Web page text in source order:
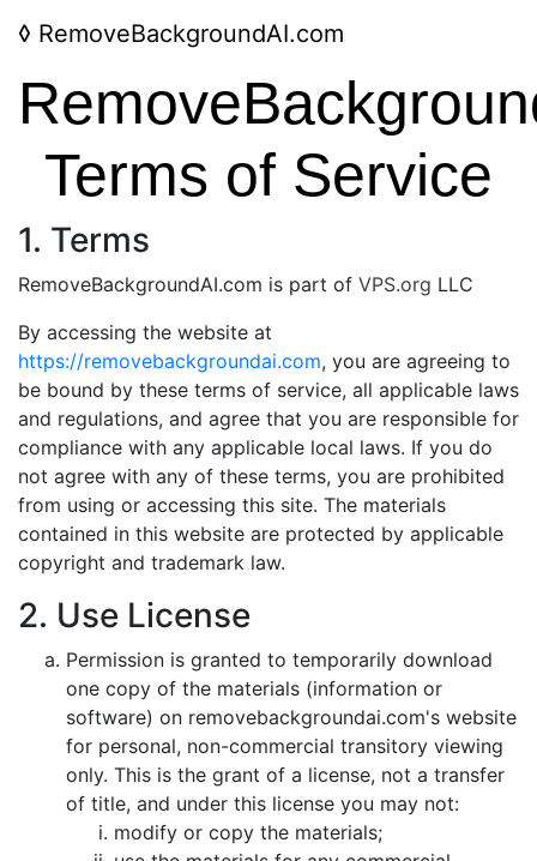
◊ RemoveBackgroundAI.com
Terms of Service
1. Terms
RemoveBackgroundAI.com is part of VPS.org LLC
By accessing the website at
https://removebackgroundai.com, you are agreeing to
be bound by these terms of service, all applicable laws
and regulations, and agree that you are responsible for
compliance with any applicable local laws. If you do
not agree with any of these terms, you are prohibited
from using or accessing this site. The materials
contained in this website are protected by applicable
copyright and trademark law.
2. Use License
Permission is granted to temporarily download
one copy of the materials (information or
software) on removebackgroundai.com's website
for personal, non-commercial transitory viewing
only. This is the grant of a license, not a transfer
of title, and under this license you may not:
modify or copy the materials;